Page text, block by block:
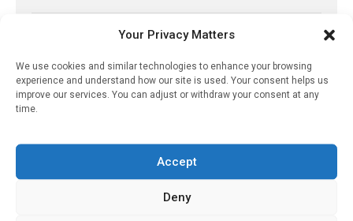
Your Privacy Matters
We use cookies and similar technologies to enhance your browsing
experience and understand how our site is used. Your consent helps us
improve our services. You can adjust or withdraw your consent at any
time.
Accept
Deny
PharmacyUpdateOnline
Doctors develop guiding principles for
future of AI in healthcare